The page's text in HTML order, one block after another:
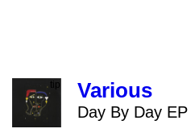
Various
Day By Day EP